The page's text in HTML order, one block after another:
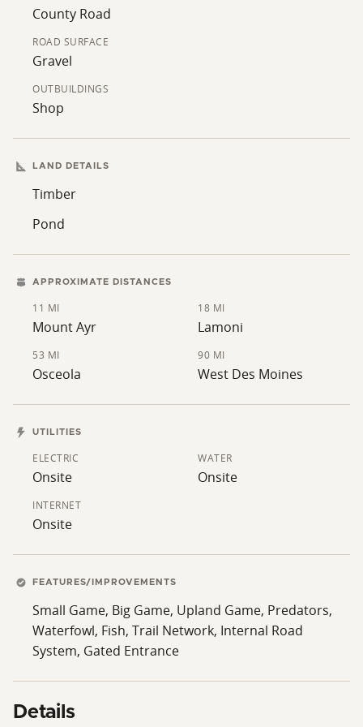
turkey. The property connects to large tracts of timber
maintained trail systems wind through the property,
making it easy to access all throughout. Every detail of
this property has been thoughtfully planned and
carefully maintained; no corners were cut in creating a
exempt.
This is a rare chance to own a turnkey recreational and
residential property that truly has it all: seclusion,
County Road
ROAD SURFACE
Gravel
OUTBUILDINGS
Shop
LAND DETAILS
Timber
Pond
APPROXIMATE DISTANCES
11 MI
Mount Ayr
18 MI
Lamoni
53 MI
Osceola
90 MI
West Des Moines
UTILITIES
ELECTRIC
Onsite
WATER
Onsite
INTERNET
Onsite
FEATURES/IMPROVEMENTS
Small Game, Big Game, Upland Game, Predators,
Waterfowl, Fish, Trail Network, Internal Road
System, Gated Entrance
Details